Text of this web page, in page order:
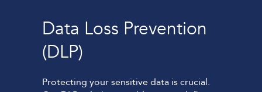
Data Loss Prevention
(DLP)
Protecting your sensitive data is crucial.